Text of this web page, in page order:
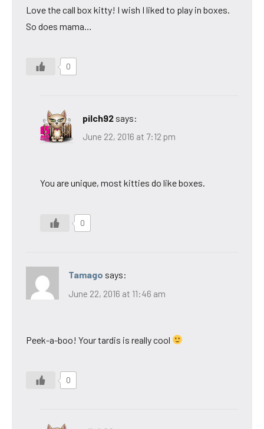
Love the call box kitty! I wish I liked to play in boxes.
So does mama…
0
pilch92 says:
June 22, 2016 at 7:12 pm
You are unique, most kitties do like boxes.
0
Tamago says:
June 22, 2016 at 11:46 am
Peek-a-boo! Your tardis is really cool
0